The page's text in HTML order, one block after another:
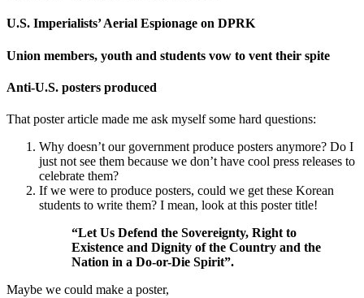
U.S. Imperialists’ Aerial Espionage on DPRK
Union members, youth and students vow to vent their spite
Anti-U.S. posters produced
That poster article made me ask myself some hard questions:
Why doesn’t our government produce posters anymore? Do I
just not see them because we don’t have cool press releases to
celebrate them?
If we were to produce posters, could we get these Korean
students to write them? I mean, look at this poster title!
“Let Us Defend the Sovereignty, Right to
Existence and Dignity of the Country and the
Nation in a Do-or-Die Spirit”.
Maybe we could make a poster,